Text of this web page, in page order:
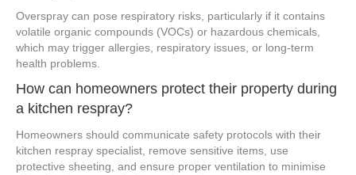
Overspray can pose respiratory risks, particularly if it contains
volatile organic compounds (VOCs) or hazardous chemicals,
which may trigger allergies, respiratory issues, or long-term
health problems.
How can homeowners protect their property during
a kitchen respray?
Homeowners should communicate safety protocols with their
kitchen respray specialist, remove sensitive items, use
protective sheeting, and ensure proper ventilation to minimise